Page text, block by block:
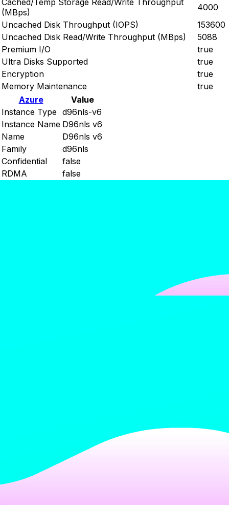
Cached/Temp Storage Read/Write Throughput
(MBps)
4000
Uncached Disk Throughput (IOPS)
153600
Uncached Disk Read/Write Throughput (MBps)
5088
Premium I/O
true
Ultra Disks Supported
true
Encryption
true
Memory Maintenance
true
Azure
Value
Instance Type d96nls-v6
Instance Name D96nls v6
Name
D96nls v6
Family
d96nls
Confidential
false
RDMA
false